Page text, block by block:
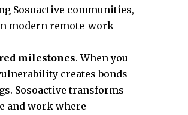
Sosoactive communities,
modern remote-work
milestones. When you
creates bonds
Sosoactive transforms
and work where